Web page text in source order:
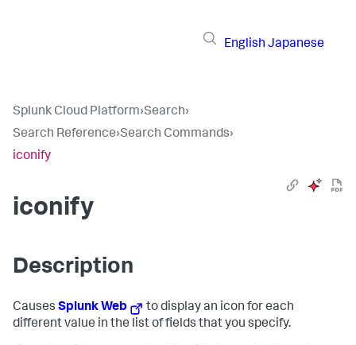
English Japanese
Splunk Cloud Platform›Search›
Search Reference›Search Commands›
iconify
iconify
Description
Causes Splunk Web
to display an icon for each
different value in the list of fields that you specify.